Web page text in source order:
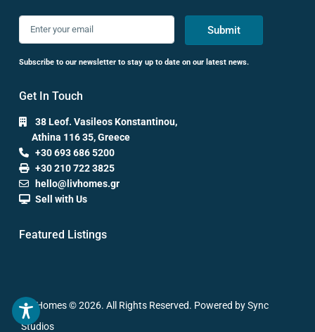
Submit
Subscribe to our newsletter to stay up to date on our latest news.
Get In Touch
38 Leof. Vasileos Konstantinou,
Athina 116 35, Greece
+30 693 686 5200
+30 210 722 3825
hello@livhomes.gr
Sell with Us
Featured Listings
Liv Homes © 2026. All Rights Reserved. Powered by Sync
Studios